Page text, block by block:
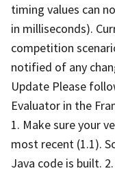
timing values can
in milliseconds).
competition
notified of any
Update Please
Evaluator in the
1. Make sure your
most recent (1.1).
Java code is built.